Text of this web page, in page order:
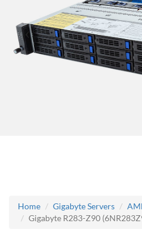
Home Gigabyte Servers
Gigabyte R283-Z90